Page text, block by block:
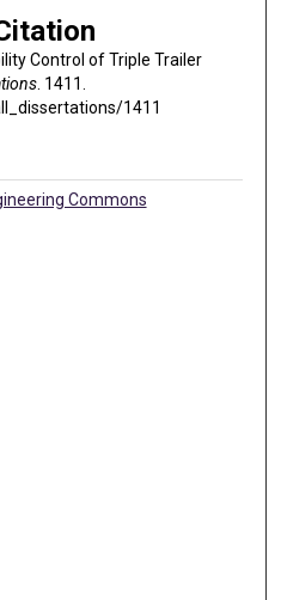
Control of Triple Trailer
. 1411.
1411
Commons